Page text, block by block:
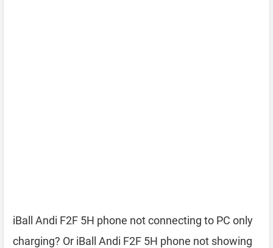
iBall Andi F2F 5H phone not connecting to PC only
charging? Or iBall Andi F2F 5H phone not showing